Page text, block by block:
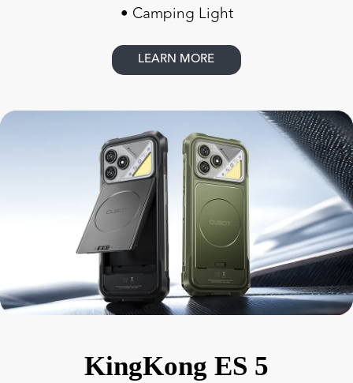
• Camping Light
LEARN MORE
KingKong ES 5